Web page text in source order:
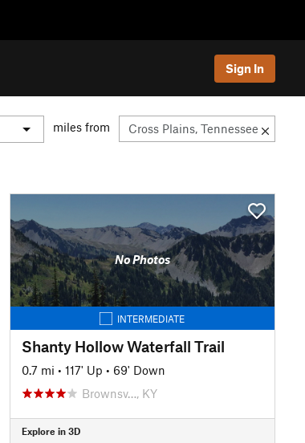
Sign In
miles from
No Photos
INTERMEDIATE
Shanty Hollow Waterfall Trail
0.7 mi • 117' Up • 69' Down
Brownsv…, KY
Explore in 3D